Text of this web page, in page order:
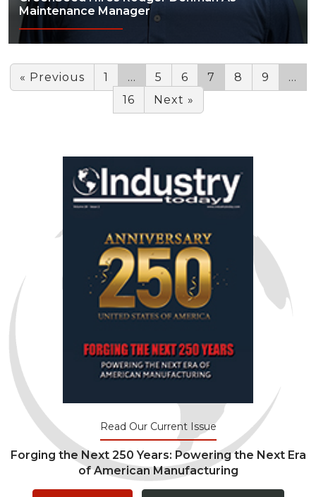
Maintenance Manager
« Previous 1 … 5 6 7 8 9
…
16
Next »
Read Our Current Issue
Forging the Next 250 Years: Powering the Next Era
of American Manufacturing